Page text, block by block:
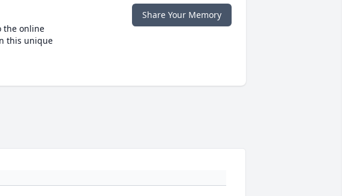
the online
this unique
Share Your Memory